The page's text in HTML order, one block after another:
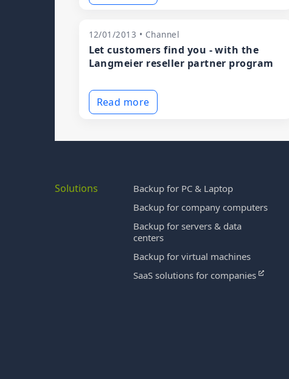
12/01/2013 • Channel
Let customers find you - with the
Langmeier reseller partner program
Read more
Solutions
Backup for PC & Laptop
Backup for company computers
Backup for servers & data
centers
Backup for virtual machines
SaaS solutions for companies